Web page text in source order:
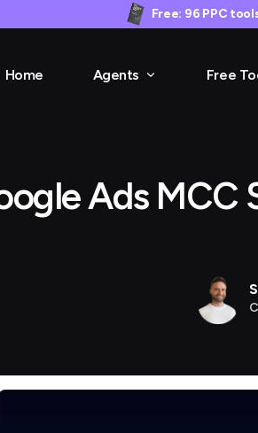
Free: 96 PPC
Home Agents Free
Ads MCC